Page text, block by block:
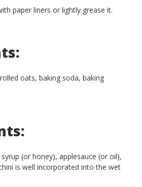
paper liners or lightly grease it.
oats, baking soda, baking
(or honey), applesauce (or oil),
is well incorporated into the wet